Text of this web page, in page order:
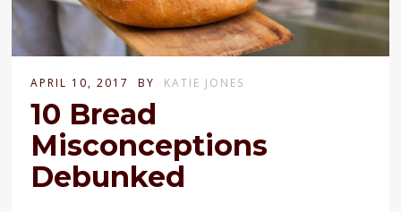
APRIL 10, 2017 BY KATIE JONES
10 Bread
Misconceptions
Debunked